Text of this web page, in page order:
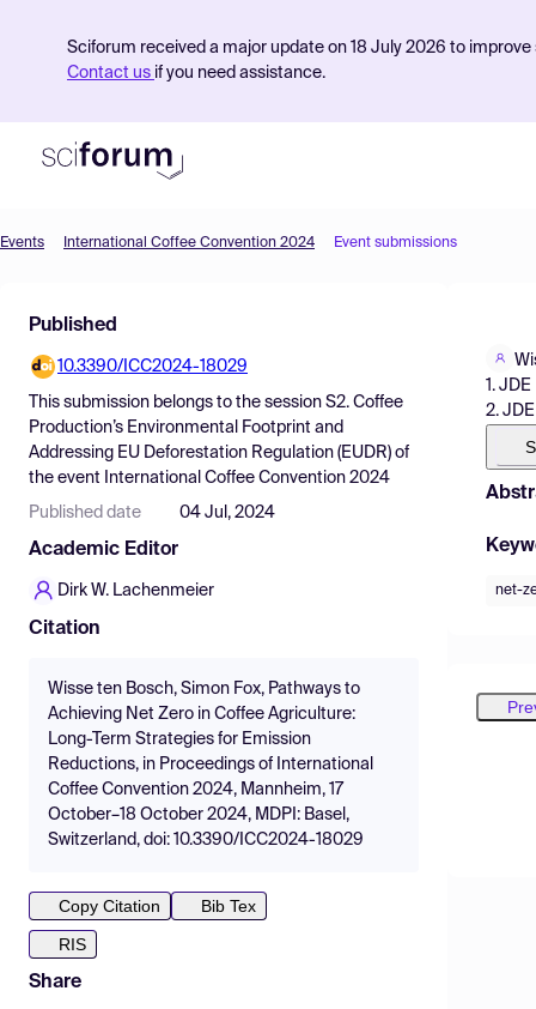
Sciforum received a major update on 18 July 2026 to
Contact us if you need assistance.
Find Events
Pricing
Resources
Events International Coffee Convention 2024 Event submissions
Published
10.3390/ICC2024-18029
This submission belongs to the session S2. Coffee
Production’s Environmental Footprint and
Addressing EU Deforestation Regulation (EUDR) of
the event
International Coffee Convention 2024
Published date 04 Jul, 2024
Academic Editor
Dirk W. Lachenmeier
Citation
Wisse ten Bosch, Simon Fox, Pathways to
Achieving Net Zero in Coffee Agriculture:
Long-Term Strategies for Emission
Reductions, in Proceedings of International
Coffee Convention 2024, Mannheim, 17
October–18 October 2024, MDPI: Basel,
Switzerland, doi: 10.3390/ICC2024-18029
Copy Citation
Bib Tex
RIS
Share
1.
2.
net-